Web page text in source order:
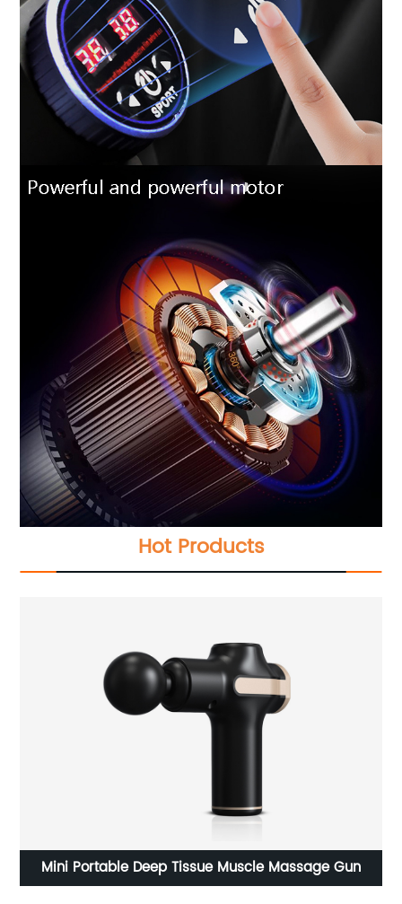
Hot Products
Household small automatic multifunctional Portable